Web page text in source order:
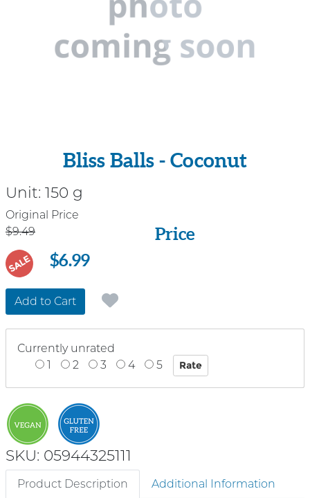
Bliss Balls - Coconut
Unit: 150 g
Price
Original Price
$9.49
Price
SALE $6.99
Add to Cart
Currently unrated
1
2 3 4 5
SKU: 05944325111
Product Description
Additional Information